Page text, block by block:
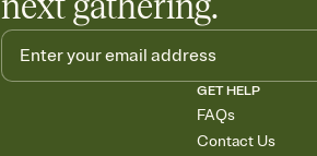
GET HELP
FAQs
Contact Us